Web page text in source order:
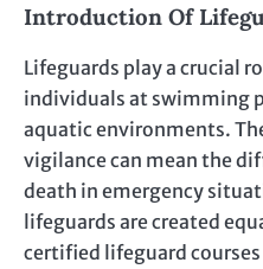
Introduction Of
Lifeguards play a crucial
individuals at swimming
aquatic environments.
vigilance can mean the
death in emergency
lifeguards are created
certified lifeguard